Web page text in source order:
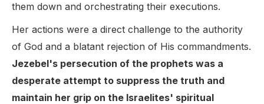
them down and orchestrating their executions.
Her actions were a direct challenge to the authority
of God and a blatant rejection of His commandments.
Jezebel's persecution of the prophets was a
desperate attempt to suppress the truth and
maintain her grip on the Israelites' spiritual